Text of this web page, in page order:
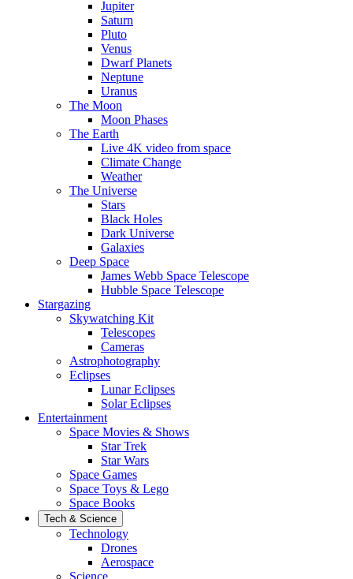
Jupiter
Saturn
Pluto
Venus
Dwarf Planets
Neptune
Uranus
The Moon
Moon Phases
The Earth
Live 4K video from space
Climate Change
Weather
The Universe
Stars
Black Holes
Dark Universe
Galaxies
Deep Space
James Webb Space Telescope
Hubble Space Telescope
Stargazing
Skywatching Kit
Telescopes
Cameras
Astrophotography
Eclipses
Lunar Eclipses
Solar Eclipses
Entertainment
Space Movies & Shows
Star Trek
Star Wars
Space Games
Space Toys & Lego
Space Books
Tech & Science
Technology
Drones
Aerospace
Science